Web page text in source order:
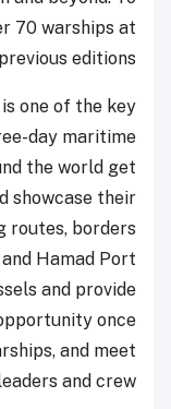
70 warships at
previous editions.
one of the key
day maritime
the world get
showcase their
routes, borders
Hamad Port
and provide
once
and meet
and crew.